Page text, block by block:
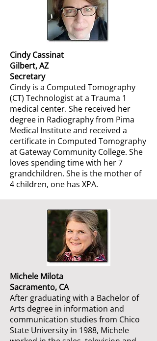
Cindy Cassinat
Gilbert, AZ
Secretary
Cindy is a Computed Tomography
(CT) Technologist at a Trauma 1
medical center. She received her
degree in Radiography from Pima
Medical Institute and received a
certificate in Computed Tomography
at Gateway Community College. She
loves spending time with her 7
grandchildren. She is the mother of
4 children, one has XPA.
Michele Milota
Sacramento, CA
After graduating with a Bachelor of
Arts degree in information and
communication studies from Chico
State University in 1988, Michele